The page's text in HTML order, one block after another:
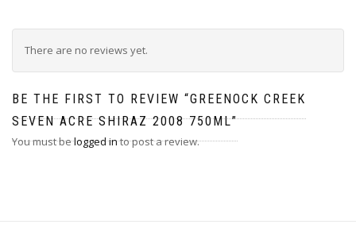
There are no reviews yet.
BE THE FIRST TO REVIEW “GREENOCK CREEK
SEVEN ACRE SHIRAZ 2008 750ML”
You must belogged into post a review.